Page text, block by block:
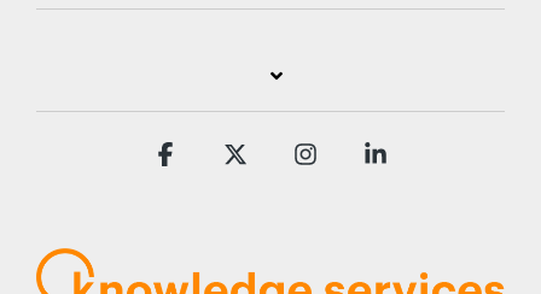
Facebook Instagram